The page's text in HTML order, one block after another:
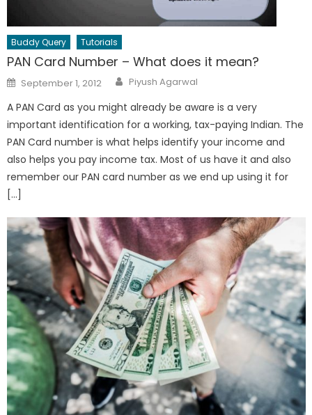
Buddy Query Tutorials
PAN Card Number – What does it mean?
Posted
on
September 1, 2012 Author
Piyush Agarwal
A PAN Card as you might already be aware is a very
important identification for a working, tax-paying Indian. The
PAN Card number is what helps identify your income and
also helps you pay income tax. Most of us have it and also
remember our PAN card number as we end up using it for
[…]